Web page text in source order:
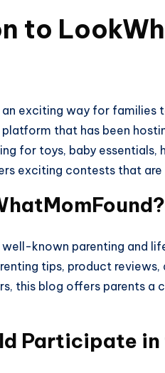
to
exciting way for families
platform that has been
for toys, baby
exciting contests that
well-known parenting and
tips, product
this blog offers parents a
Participate